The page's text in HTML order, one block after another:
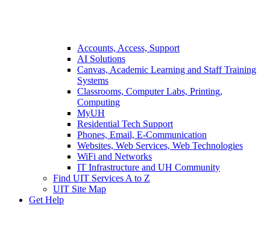
Accounts, Access, Support
AI Solutions
Canvas, Academic Learning and Staff Training
Systems
Classrooms, Computer Labs, Printing,
Computing
MyUH
Residential Tech Support
Phones, Email, E-Communication
Websites, Web Services, Web Technologies
WiFi and Networks
IT Infrastructure and UH Community
Find UIT Services A to Z
UIT Site Map
Get Help